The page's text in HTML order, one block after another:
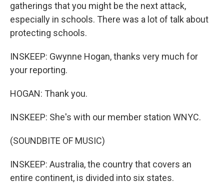
gatherings that you might be the next attack,
especially in schools. There was a lot of talk about
protecting schools.
INSKEEP: Gwynne Hogan, thanks very much for
your reporting.
HOGAN: Thank you.
INSKEEP: She's with our member station WNYC.
(SOUNDBITE OF MUSIC)
INSKEEP: Australia, the country that covers an
entire continent, is divided into six states.